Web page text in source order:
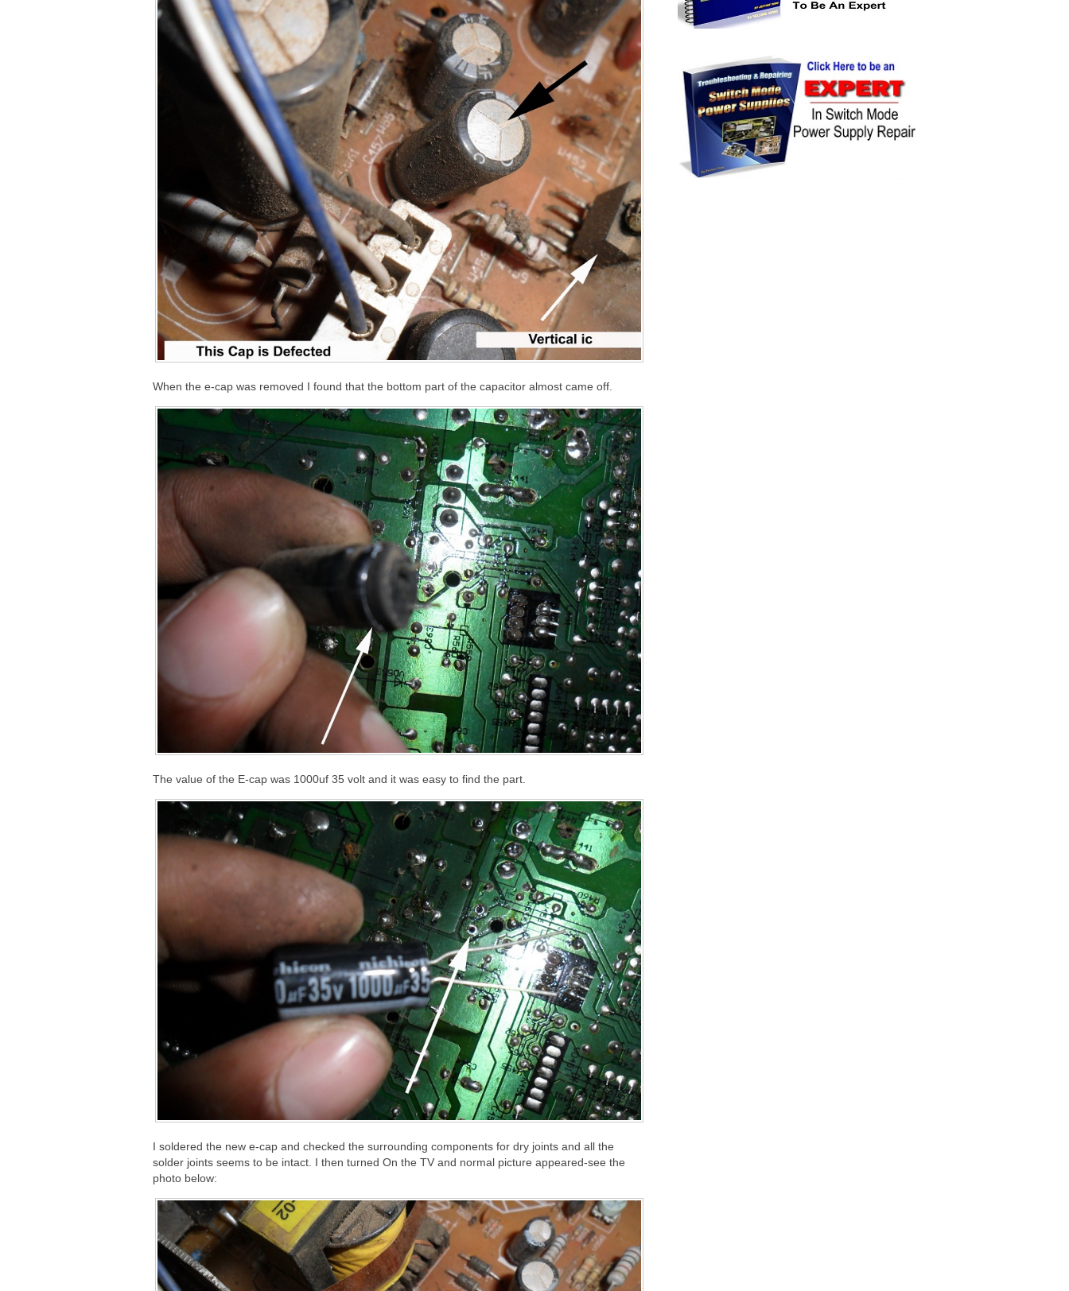
When the e-cap was removed I found that the bottom part of the capacitor almost came off.
The value of the E-cap was 1000uf 35 volt and it was easy to find the part.
I soldered the new e-cap and checked the surrounding components for dry joints and all the
solder joints seems to be intact. I then turned On the TV and normal picture appeared-see the
photo below: